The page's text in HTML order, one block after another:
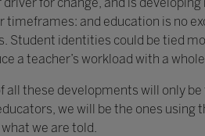
timeframes: and education is no
Student identities could be tied
a teacher’s workload with a
all these developments will only
we will be the ones using
we are told.